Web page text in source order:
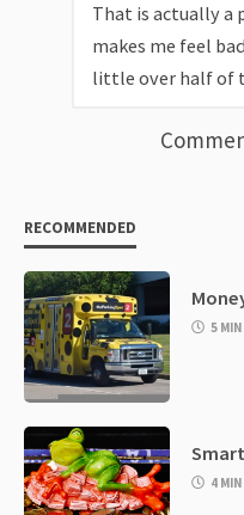
That is actually a
makes me feel
little over half of
RECOMMENDED
5 MIN
4